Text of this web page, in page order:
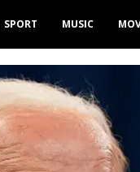
SPORT MUSIC